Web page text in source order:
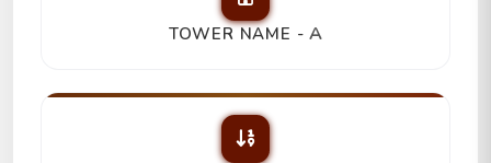
TOWER NAME -A